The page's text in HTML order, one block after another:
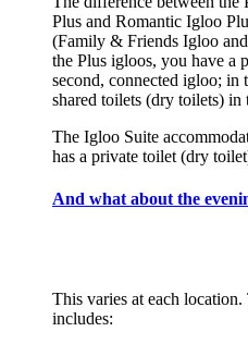
Plus and Romantic Igloo
(Family & Friends Igloo
the Plus igloos, you have a
second, connected igloo; in
shared toilets (dry toilets)
The Igloo Suite
has a private toilet (dry
And what about the
This varies at each
includes: